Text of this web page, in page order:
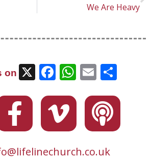
We Are Heavy
on X Facebook
Email